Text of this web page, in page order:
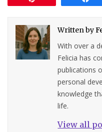
Written by
With over a
Felicia has
publications
personal
knowledge
life.
View all